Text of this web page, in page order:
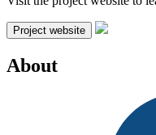
Project website
About